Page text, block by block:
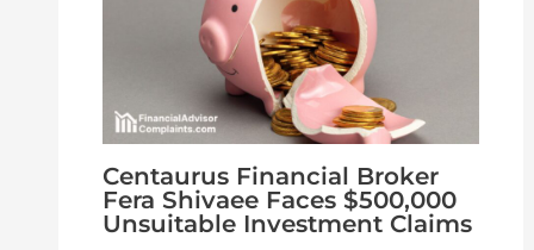
Centaurus Financial Broker
Fera Shivaee Faces $500,000
Unsuitable Investment Claims